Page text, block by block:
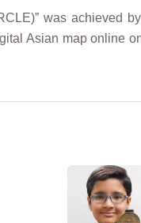
was achieved
Asian map online